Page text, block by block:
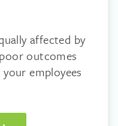
affected by
outcomes
employees